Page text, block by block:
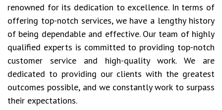
renowned for its dedication to excellence. In terms of
offering top-notch services, we have a lengthy history
of being dependable and effective. Our team of highly
qualified experts is committed to providing top-notch
customer service and high-quality work. We are
dedicated to providing our clients with the greatest
outcomes possible, and we constantly work to surpass
their expectations.